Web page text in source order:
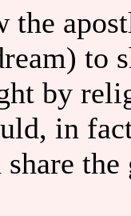
the
to
by
in
share